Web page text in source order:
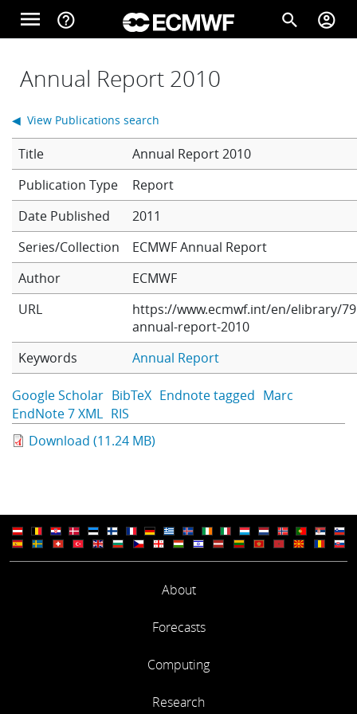
Skip to main content
menu help_outline search account_circle
Home
About
Forecasts
Computing
Research
Learning
Publications
Annual Report 2010
Title
Annual Report 2010
Report
Date Published
2011
Series/Collection
ECMWF Annual Report
Author
ECMWF
URL
https://www.ecmwf.int/en/elibrary/
annual-report-2010
Keywords
Annual Report
Google Scholar BibTeX Endnote tagged Marc
EndNote 7 XML RIS
◀ View Publications search
Download (11.24 MB)
About
Forecasts
Computing
Research